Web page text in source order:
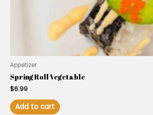
Appetizer
Spring Roll Vegetable
$6.99
Add to cart